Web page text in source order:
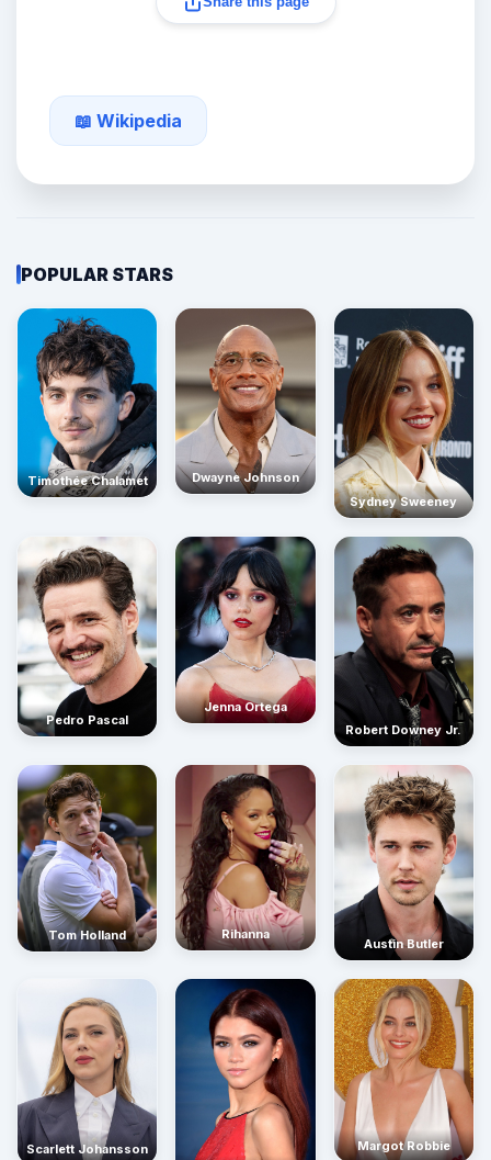
📖 Wikipedia
POPULAR STARS
Timothée Chalamet
Dwayne Johnson
Sydney Sweeney
Pedro Pascal
Jenna Ortega
Robert Downey Jr.
Tom Holland Rihanna
Austin Butler
Scarlett Johansson
Margot Robbie